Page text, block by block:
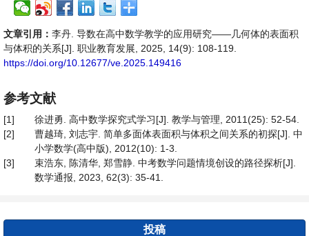
文章引用： 李丹. 导数在高中数学教学的应用研究——几何体的表面积
与体积的关系[J]. 职业教育发展, 2025, 14(9): 108-119.
https://doi.org/10.12677/ve.2025.149416
参考文献
[1]
徐进勇. 高中数学探究式学习[J]. 教学与管理, 2011(25): 52-54.
[2]
曹越琦, 刘志宇. 简单多面体表面积与体积之间关系的初探[J]. 中
小学数学(高中版), 2012(10): 1-3.
[3]
束浩东, 陈清华, 郑雪静. 中考数学问题情境创设的路径探析[J].
数学通报, 2023, 62(3): 35-41.
投稿